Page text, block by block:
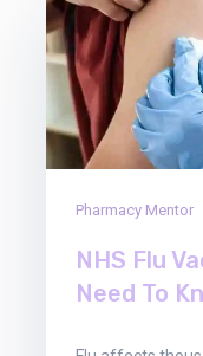
Pharmacy Mentor
NHS Flu
Need To